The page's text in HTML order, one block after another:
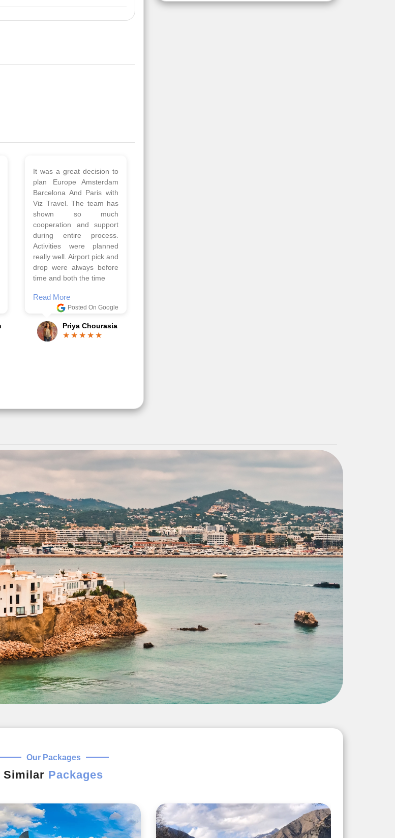
Thank you so much Viz
travel team. I had a
wonderful 7 days trip in
Azerbaijan.
Everything was perfectly
planned and executed.
The hotels were very
good. Our Driver\Guide
Ilkcin was fabulous.
Read More
Anjum Khoja
Our Packages
Similar Packages